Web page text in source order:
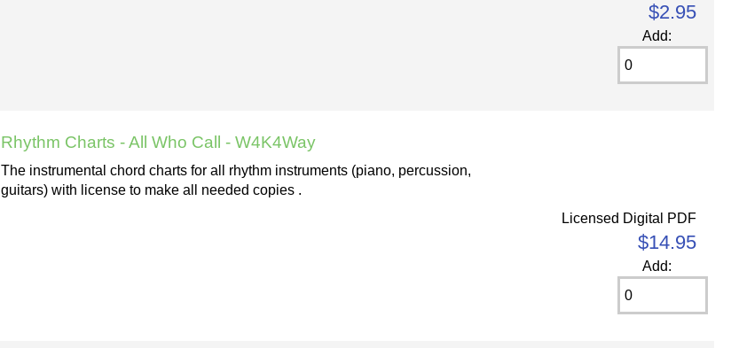
$2.95
Add:
Rhythm Charts - All Who Call - W4K4Way
The instrumental chord charts for all rhythm instruments (piano, percussion,
guitars) with license to make all needed copies .
Licensed Digital PDF
$14.95
Add: